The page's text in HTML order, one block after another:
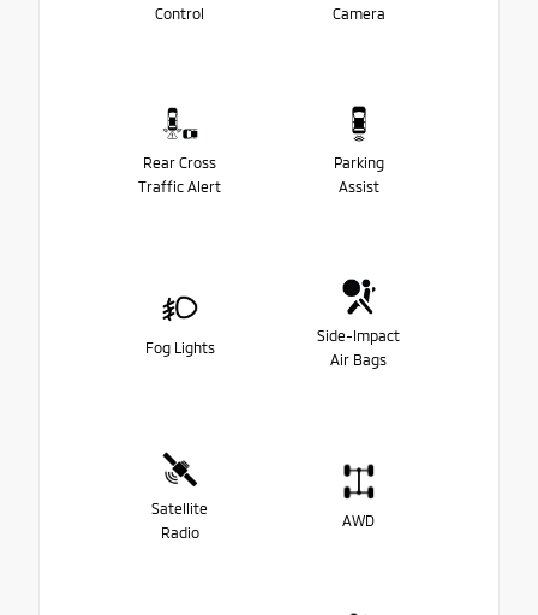
Control
Camera
Rear Cross
Traffic Alert
Parking
Assist
Fog Lights
Side-Impact
Air Bags
Satellite
Radio
AWD